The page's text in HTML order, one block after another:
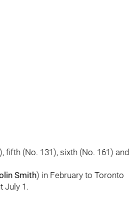
fifth (No. 131), sixth (No. 161) and
Smith) in February to Toronto
July 1.